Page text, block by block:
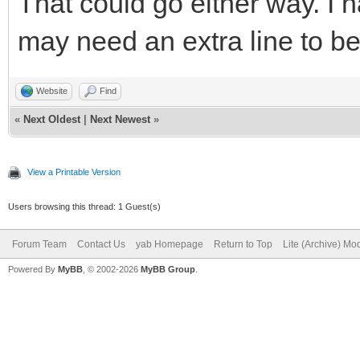
if(DEBUG and
print
case
case
break
case
DEBUG = 0
//change this to
bind the program for
conversion"
may need an extra line to
Website Find
« Next Oldest Next Newest »
View a Printable Version
Users browsing this thread: 1 Guest(s)
Forum Team Contact Us yab Homepage Return to Top Lite (Archive)
Powered By MyBB , © 2002-2026 MyBB Group